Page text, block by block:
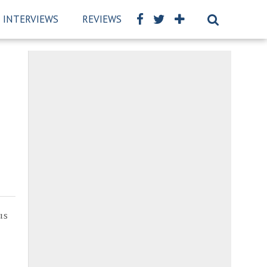
INTERVIEWS REVIEWS BSCKIDS TEAM